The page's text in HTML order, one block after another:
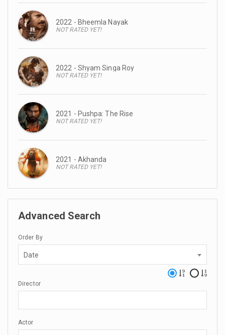
2022 - Bheemla Nayak
NOT RATED YET!
2022 - Shyam Singa Roy
NOT RATED YET!
2021 - Pushpa: The Rise
NOT RATED YET!
2021 - Akhanda
NOT RATED YET!
Advanced Search
Order By
Date
Director
Actor